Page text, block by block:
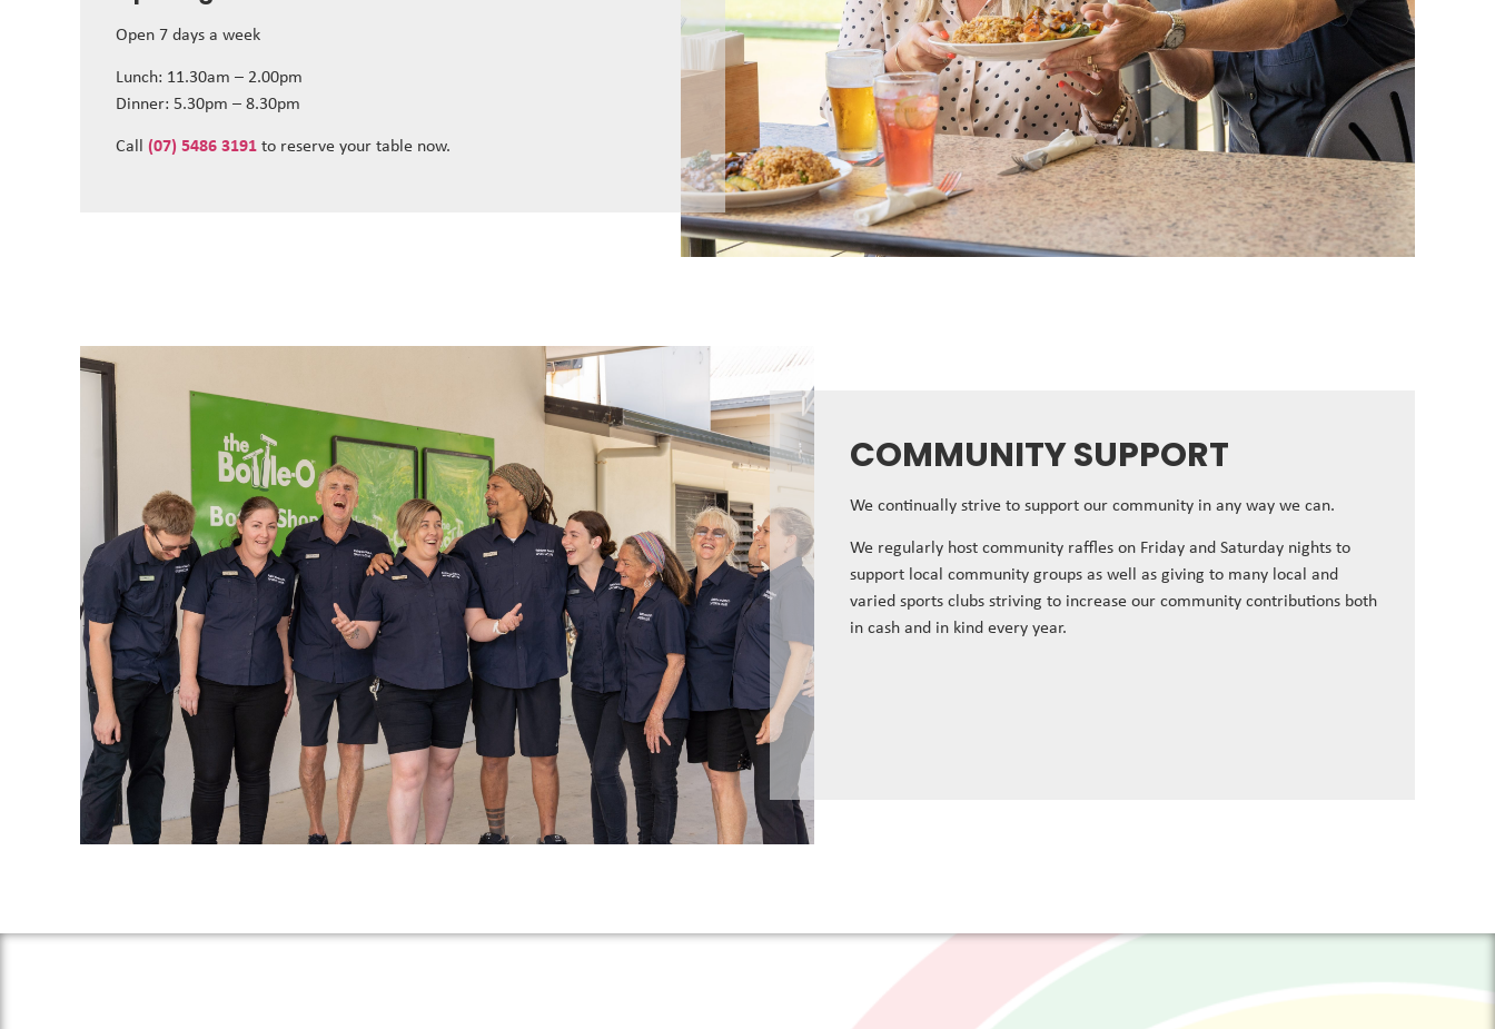
Open 7 days a week
Lunch: 11.30am – 2.00pm
Dinner: 5.30pm – 8.30pm
Call (07) 5486 3191 to reserve your table now.
COMMUNITY SUPPORT
We continually strive to support our community in any way we can.
We regularly host community raffles on Friday and Saturday nights to
support local community groups as well as giving to many local and
varied sports clubs striving to increase our community contributions both
in cash and in kind every year.